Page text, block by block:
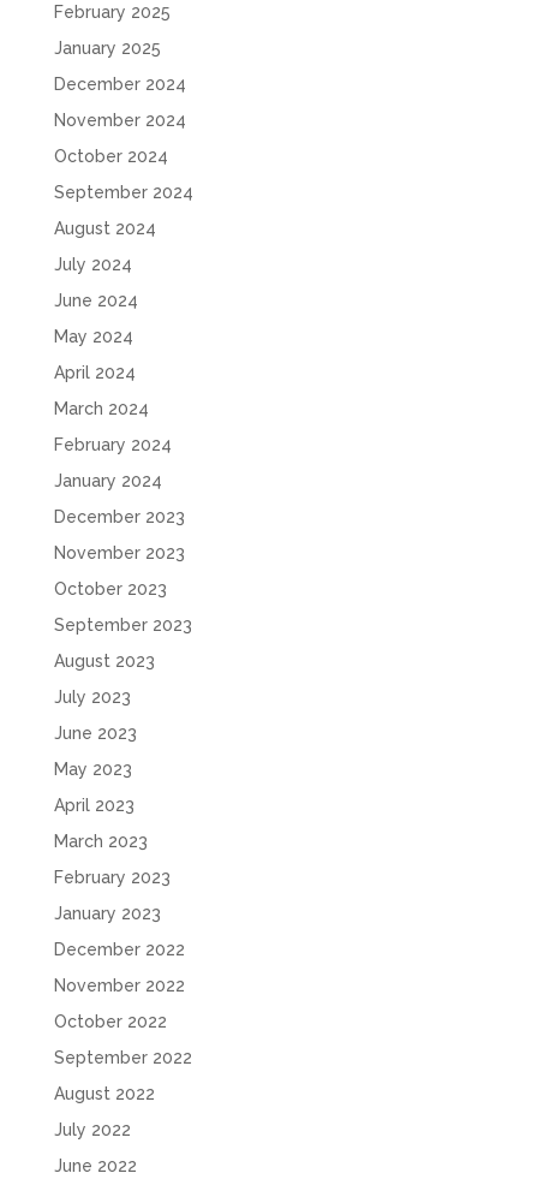
February 2025
January 2025
December 2024
November 2024
October 2024
September 2024
August 2024
July 2024
June 2024
May 2024
April 2024
March 2024
February 2024
January 2024
December 2023
November 2023
October 2023
September 2023
August 2023
July 2023
June 2023
May 2023
April 2023
March 2023
February 2023
January 2023
December 2022
November 2022
October 2022
September 2022
August 2022
July 2022
June 2022